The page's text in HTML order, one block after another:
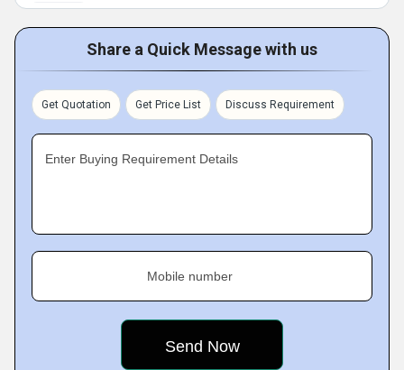
Share a Quick Message with us
Get Quotation Get Price List Discuss Requirement
Enter Buying Requirement Details
Mobile number